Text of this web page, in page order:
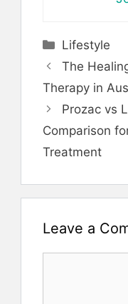
Categories
Lifestyle
The
Therapy in
Prozac vs
Comparison
Treatment
Leave a